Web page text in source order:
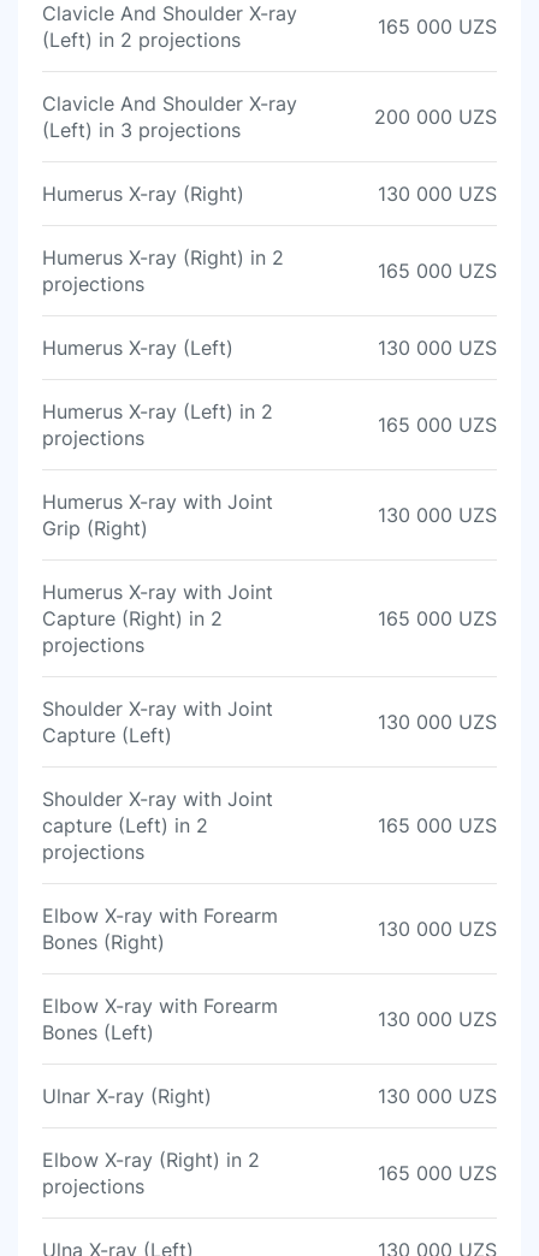
Clavicle And Shoulder X-ray
(Left) in 2 projections
165 000 UZS
Clavicle And Shoulder X-ray
(Left) in 3 projections
200 000 UZS
Humerus X-ray (Right) 130 000 UZS
Humerus X-ray (Right) in 2
projections
165 000 UZS
Humerus X-ray (Left) 130 000 UZS
Humerus X-ray (Left) in 2
projections
165 000 UZS
Humerus X-ray with Joint
Grip (Right)
130 000 UZS
Humerus X-ray with Joint
Capture (Right) in 2
projections
165 000 UZS
Shoulder X-ray with Joint
Capture (Left)
130 000 UZS
Shoulder X-ray with Joint
capture (Left) in 2
projections
165 000 UZS
Elbow X-ray with Forearm
Bones (Right)
130 000 UZS
Elbow X-ray with Forearm
Bones (Left)
130 000 UZS
Ulnar X-ray (Right) 130 000 UZS
Elbow X-ray (Right) in 2
projections
165 000 UZS
Ulna X-ray (Left) 130 000 UZS